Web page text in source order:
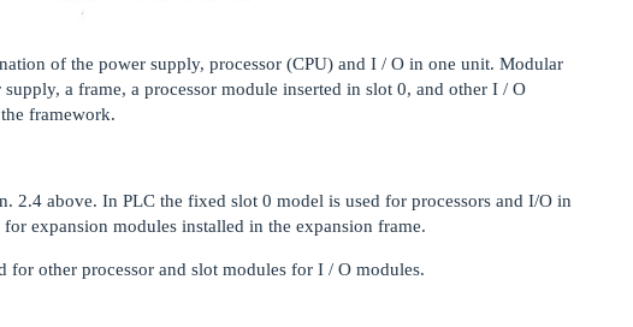
of the power supply, processor (CPU) and I / O in one unit. Modular
a frame, a processor module inserted in slot 0, and other I / O
framework.
2.4 above. In PLC the fixed slot 0 model is used for processors and I/O in
expansion modules installed in the expansion frame.
for other processor and slot modules for I / O modules.